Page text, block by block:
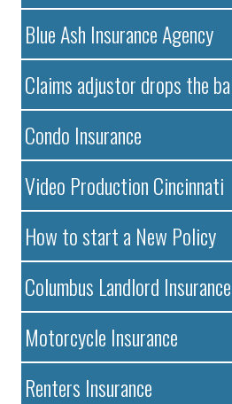
Blue Ash Insurance Agency
Claims adjustor drops the
Condo Insurance
Video Production Cincinnati
How to start a New Policy
Columbus Landlord Insurance
Motorcycle Insurance
Renters Insurance